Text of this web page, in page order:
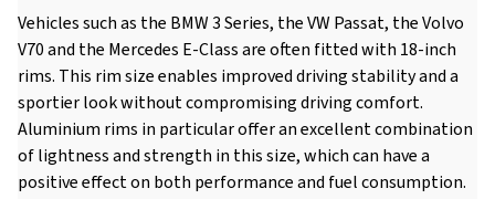
Vehicles such as the BMW 3 Series, the VW Passat, the Volvo
V70 and the Mercedes E-Class are often fitted with 18-inch
rims. This rim size enables improved driving stability and a
sportier look without compromising driving comfort.
Aluminium rims in particular offer an excellent combination
of lightness and strength in this size, which can have a
positive effect on both performance and fuel consumption.